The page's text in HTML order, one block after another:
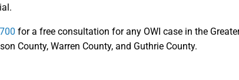
for a free consultation for any OWI case in the
County, Warren County, and Guthrie County.